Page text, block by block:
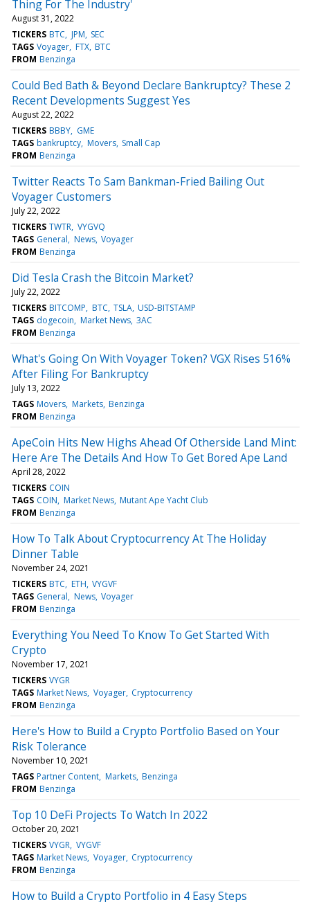
Thing For The Industry'
August 31, 2022
TICKERS BTC JPM SEC
TAGS Voyager FTX BTC
FROM Benzinga
Could Bed Bath & Beyond Declare Bankruptcy? These 2
Recent Developments Suggest Yes
August 22, 2022
TICKERS BBBY GME
TAGS bankruptcy Movers Small Cap
FROM Benzinga
Twitter Reacts To Sam Bankman-Fried Bailing Out
Voyager Customers
July 22, 2022
TICKERS TWTR VYGVQ
TAGS General News Voyager
FROM Benzinga
Did Tesla Crash the Bitcoin Market?
July 22, 2022
TICKERS BITCOMP BTC TSLA USD-BITSTAMP
TAGS dogecoin Market News 3AC
FROM Benzinga
What's Going On With Voyager Token? VGX Rises 516%
After Filing For Bankruptcy
July 13, 2022
TAGS Movers Markets Benzinga
FROM Benzinga
ApeCoin Hits New Highs Ahead Of Otherside Land Mint:
Here Are The Details And How To Get Bored Ape Land
April 28, 2022
TICKERS COIN
TAGS COIN Market News Mutant Ape Yacht Club
FROM Benzinga
How To Talk About Cryptocurrency At The Holiday
Dinner Table
November 24, 2021
TICKERS BTC ETH VYGVF
TAGS General News Voyager
FROM Benzinga
Everything You Need To Know To Get Started With
Crypto
November 17, 2021
TICKERS VYGR
TAGS Market News Voyager Cryptocurrency
FROM Benzinga
Here's How to Build a Crypto Portfolio Based on Your
Risk Tolerance
November 10, 2021
TAGS Partner Content Markets Benzinga
FROM Benzinga
Top 10 DeFi Projects To Watch In 2022
October 20, 2021
TICKERS VYGR VYGVF
TAGS Market News Voyager Cryptocurrency
FROM Benzinga
How to Build a Crypto Portfolio in 4 Easy Steps